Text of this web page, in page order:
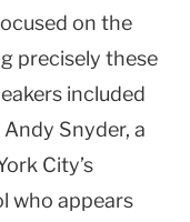
on the
precisely these
included
Snyder, a
City’s
who appears